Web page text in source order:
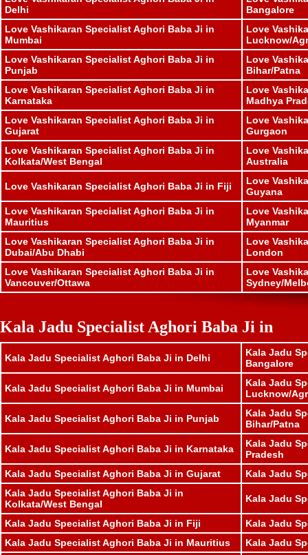
Delhi
Bangalore
Love Vashikaran Specialist Aghori Baba Ji in
Mumbai
Love
Lucknow/
Love Vashikaran Specialist Aghori Baba Ji in
Punjab
Love
Bihar/Patna
Love Vashikaran Specialist Aghori Baba Ji in
Karnataka
Love
Madhya
Love Vashikaran Specialist Aghori Baba Ji in
Gujarat
Love
Gurgaon
Love Vashikaran Specialist Aghori Baba Ji in
Kolkata/West Bengal
Love
Australia
Love Vashikaran Specialist Aghori Baba Ji in Fiji
Love
Guyana
Love Vashikaran Specialist Aghori Baba Ji in
Mauritius
Love
Myanmar
Love Vashikaran Specialist Aghori Baba Ji in
Dubai/Abu Dhabi
Love
London
Love Vashikaran Specialist Aghori Baba Ji in
Vancouver/Ottawa
Love
Sydney/
Kala Jadu Specialist Aghori Baba Ji in
Kala Jadu Specialist Aghori Baba Ji in Delhi
Kala Jadu
Bangalore
Kala Jadu Specialist Aghori Baba Ji in Mumbai
Kala Jadu
Lucknow/
Kala Jadu Specialist Aghori Baba Ji in Punjab
Kala Jadu
Bihar/Patna
Kala Jadu Specialist Aghori Baba Ji in Karnataka
Kala Jadu
Pradesh
Kala Jadu Specialist Aghori Baba Ji in Gujarat
Kala Jadu
Kala Jadu Specialist Aghori Baba Ji in
Kolkata/West Bengal
Kala Jadu
Kala Jadu Specialist Aghori Baba Ji in Fiji
Kala Jadu
Kala Jadu Specialist Aghori Baba Ji in Mauritius
Kala Jadu